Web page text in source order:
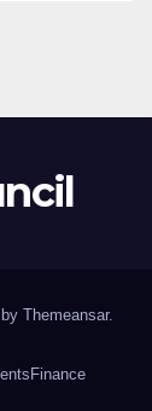
Themeansar.
Finance